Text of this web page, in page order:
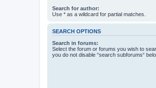
Search for author:
Use * as a wildcard for partial matches.
SEARCH OPTIONS
Search in forums:
Select the forum or forums you wish to
you do not disable “search subforums“